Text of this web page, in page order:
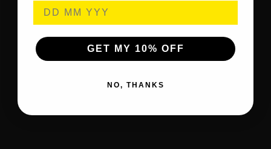
GET MY 10% OFF
NO, THANKS